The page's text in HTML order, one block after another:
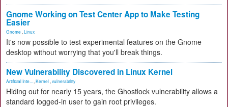
Gnome Working on Test Center App to Make Testing
Easier
Gnome Linux
It's now possible to test experimental features on the Gnome
desktop without worrying that you'll break things.
New Vulnerability Discovered in Linux Kernel
Artificial Inte... Kernel vulnerability
Hiding out for nearly 15 years, the Ghostlock vulnerability allows a
standard logged-in user to gain root privileges.